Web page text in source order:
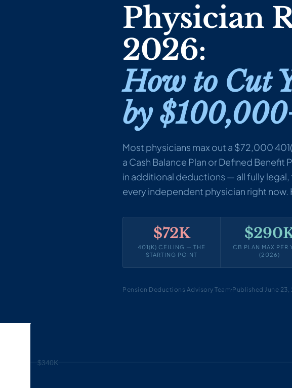
Physician
2026:
How to Cut
by
Most physicians max out a $72,000
a Cash Balance Plan or Defined
in additional deductions — all fully
every independent physician right now.
$72K
401(K) CEILING — THE
STARTING POINT
CB PLAN MAX PER
(2026)
Pension Deductions Advisory Team Published June 23,
$340K